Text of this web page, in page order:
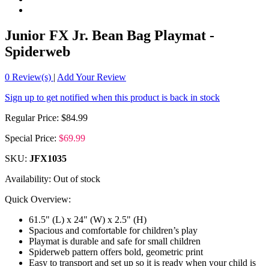
Junior FX Jr. Bean Bag Playmat -
Spiderweb
0 Review(s) | Add Your Review
Sign up to get notified when this product is back in stock
Regular Price: $84.99
Special Price: $69.99
SKU: JFX1035
Availability: Out of stock
Quick Overview:
61.5" (L) x 24" (W) x 2.5" (H)
Spacious and comfortable for children’s play
Playmat is durable and safe for small children
Spiderweb pattern offers bold, geometric print
Easy to transport and set up so it is ready when your child is